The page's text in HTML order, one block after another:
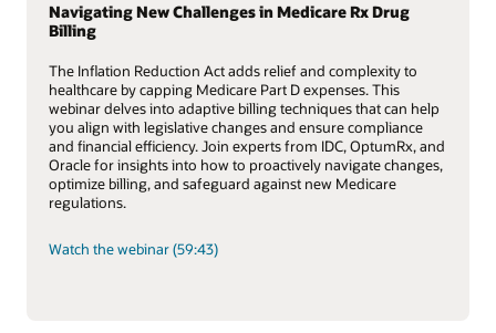
Navigating New Challenges in Medicare Rx Drug
Billing
The Inflation Reduction Act adds relief and complexity to
healthcare by capping Medicare Part D expenses. This
webinar delves into adaptive billing techniques that can help
you align with legislative changes and ensure compliance
and financial efficiency. Join experts from IDC, OptumRx, and
Oracle for insights into how to proactively navigate changes,
optimize billing, and safeguard against new Medicare
regulations.
Watch the webinar (59:43)